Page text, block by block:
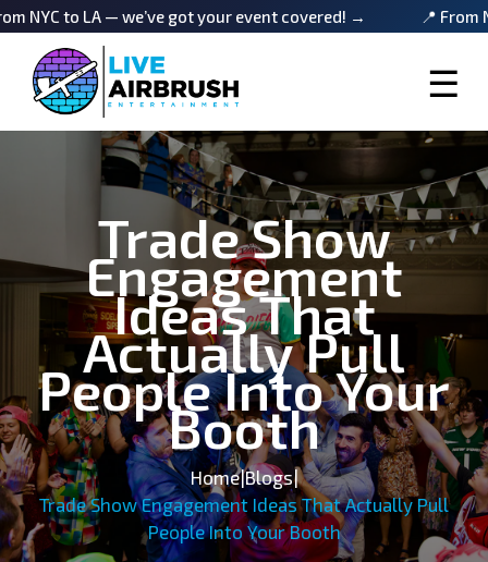
LA — we’ve got your event covered! → 📍 From NYC to
☰
Trade Show
Engagement
Ideas That
Actually Pull
People Into Your
Booth
Home|Blogs|
Trade Show Engagement Ideas That Actually Pull
People Into Your Booth